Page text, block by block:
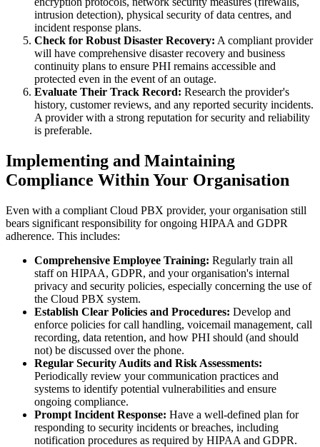
intrusion detection), physical security of data centres, and
incident response plans.
Check for Robust Disaster Recovery: A compliant provider
will have comprehensive disaster recovery and business
continuity plans to ensure PHI remains accessible and
protected even in the event of an outage.
Evaluate Their Track Record: Research the provider's
history, customer reviews, and any reported security incidents.
A provider with a strong reputation for security and reliability
is preferable.
Implementing and Maintaining
Compliance Within Your Organisation
Even with a compliant Cloud PBX provider, your organisation still
bears significant responsibility for ongoing HIPAA and GDPR
adherence. This includes:
Comprehensive Employee Training: Regularly train all
staff on HIPAA, GDPR, and your organisation's internal
privacy and security policies, especially concerning the use of
the Cloud PBX system.
Establish Clear Policies and Procedures: Develop and
enforce policies for call handling, voicemail management, call
recording, data retention, and how PHI should (and should
not) be discussed over the phone.
Regular Security Audits and Risk Assessments:
Periodically review your communication practices and
systems to identify potential vulnerabilities and ensure
ongoing compliance.
Prompt Incident Response: Have a well-defined plan for
responding to security incidents or breaches, including
notification procedures as required by HIPAA and GDPR.